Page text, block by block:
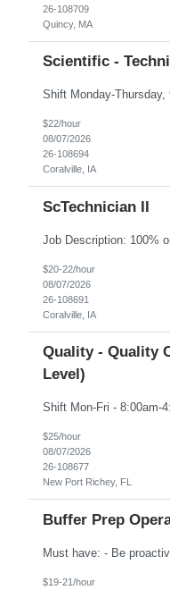
26-108709
Quincy, MA
Scientific -
$22/hour
08/07/2026
26-108694
Coralville, IA
ScTechnician II
$20-22/hour
08/07/2026
26-108691
Coralville, IA
Quality - Quality
Level)
$25/hour
08/07/2026
26-108677
New Port Richey, FL
Buffer Prep
$19-21/hour